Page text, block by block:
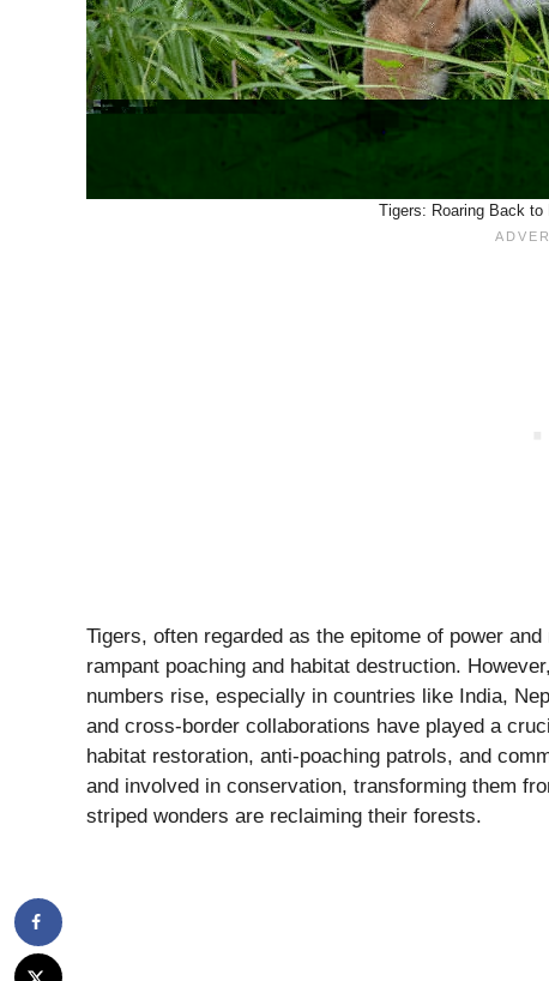
Tigers: Roaring Back
Tigers, often regarded as the epitome of power
rampant poaching and habitat destruction.
numbers rise, especially in countries like India,
and cross-border collaborations have played a
habitat restoration, anti-poaching patrols, and
and involved in conservation, transforming them
striped wonders are reclaiming their forests.